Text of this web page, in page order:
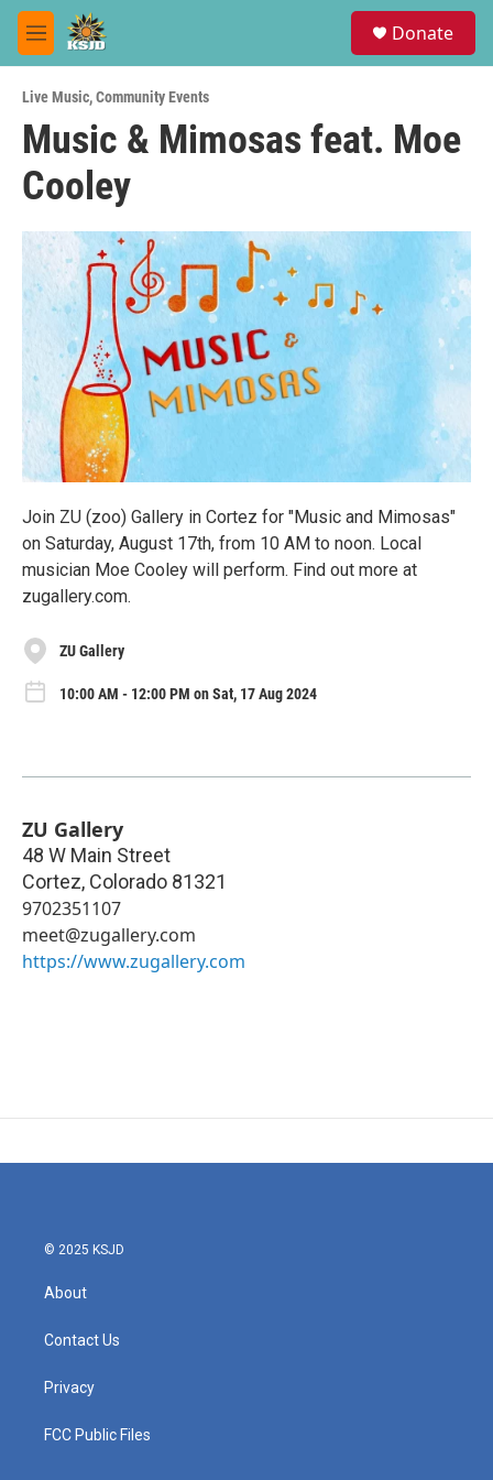
Skip to main content
M
e
u
Donate
Live Music,Community Events
Music & Mimosas feat. Moe
Cooley
Join ZU (zoo) Gallery in Cortez for "Music and Mimosas"
on Saturday, August 17th, from 10 AM to noon. Local
musician Moe Cooley will perform. Find out more at
zugallery.com.
ZU Gallery
10:00 AM - 12:00 PM on Sat, 17 Aug 2024
ZU Gallery
48 W Main Street
Cortez, Colorado 81321
9702351107
meet@zugallery.com
https://www.zugallery.com
© 2025 KSJD
About
Contact Us
Privacy
FCC Public Files